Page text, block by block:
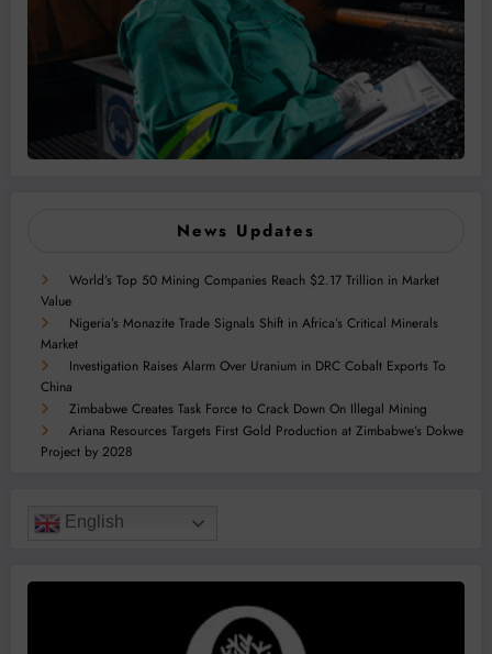
News Updates
World’s Top 50 Mining Companies Reach $2.17 Trillion in Market
Value
Nigeria’s Monazite Trade Signals Shift in Africa’s Critical Minerals
Market
Investigation Raises Alarm Over Uranium in DRC Cobalt Exports To
China
Zimbabwe Creates Task Force to Crack Down On Illegal Mining
Ariana Resources Targets First Gold Production at Zimbabwe’s Dokwe
Project by 2028
English